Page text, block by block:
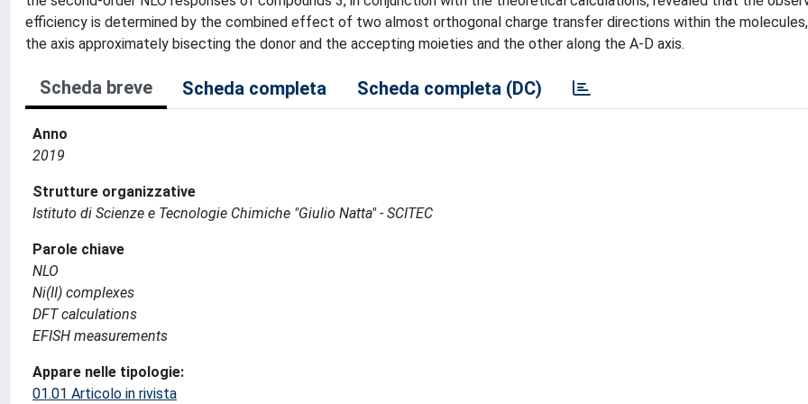
efficiency is determined by the combined effect of two almost orthogonal charge transfer directions within the
the axis approximately bisecting the donor and the accepting moieties and the other along the A-D axis.
Scheda breve Scheda completa Scheda completa (DC)
Anno
2019
Strutture organizzative
Istituto di Scienze e Tecnologie Chimiche "Giulio Natta" - SCITEC
Parole chiave
NLO
Ni(II) complexes
DFT calculations
EFISH measurements
Appare nelle tipologie:
01.01 Articolo in rivista